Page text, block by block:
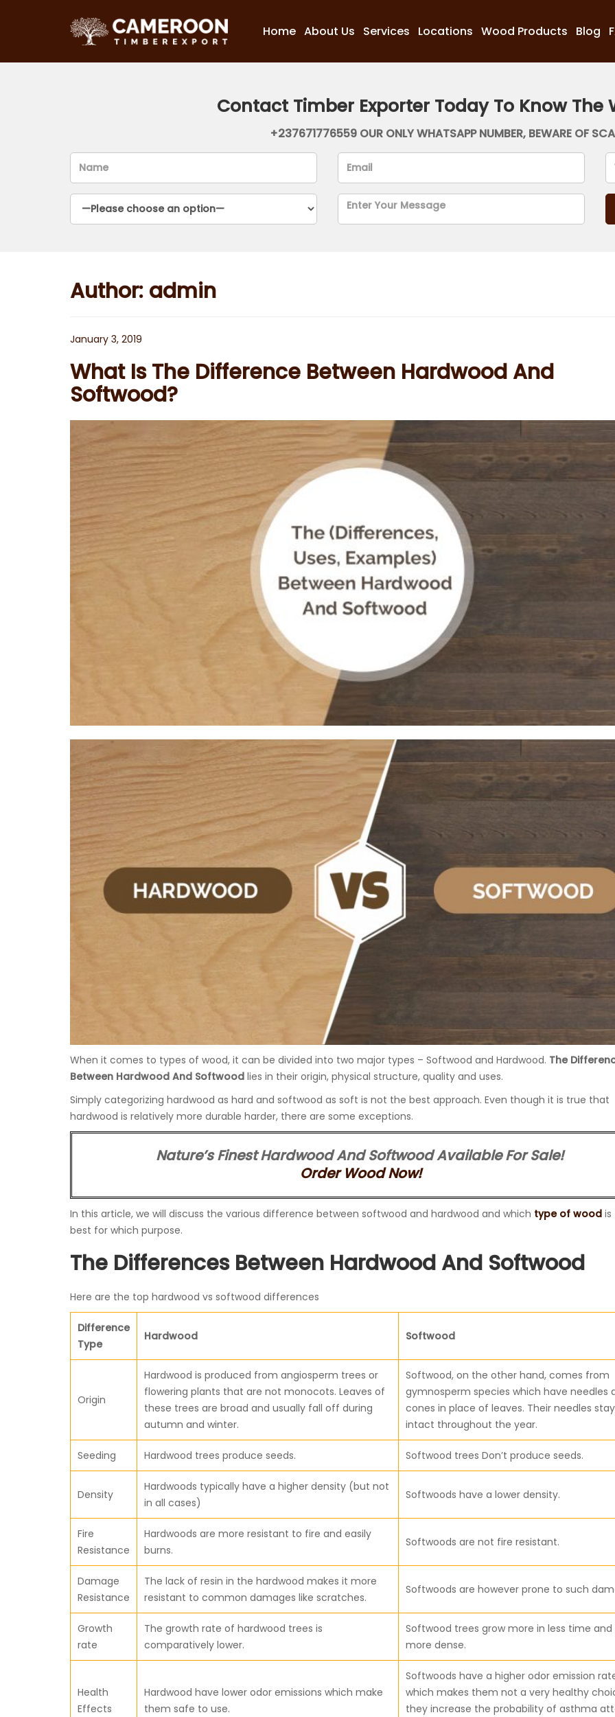
Home About Us Services Locations Wood Products Blog
Contact Timber Exporter Today To Know The
+237671776559 OUR ONLY WHATSAPP NUMBER, BEWARE OF
Author: admin
Posted
January 3, 2019
What Is The Difference Between Hardwood And
Softwood?
When it comes to types of wood, it can be divided into two major types – Softwood and Hardwood. The
Between Hardwood And Softwood lies in their origin, physical structure, quality and uses.
Simply categorizing hardwood as hard and softwood as soft is not the best approach. Even though it is true that
hardwood is relatively more durable harder, there are some exceptions.
Nature’s Finest Hardwood And Softwood Available For Sale!
Order Wood Now!
In this article, we will discuss the various difference between softwood and hardwood and which type of wood is
best for which purpose.
The Differences Between Hardwood And Softwood
Here are the top hardwood vs softwood differences
Difference
Type
Hardwood Softwood
Origin
Hardwood is produced from angiosperm trees or
flowering plants that are not monocots. Leaves of
these trees are broad and usually fall off during
autumn and winter.
Softwood, on the other hand, comes from
gymnosperm species which have needles
cones in place of leaves. Their needles stay
intact throughout the year.
Seeding Hardwood trees produce seeds. Softwood trees Don’t produce seeds.
Density
Hardwoods typically have a higher density (but not
in all cases)
Softwoods have a lower density.
Fire
Resistance
Hardwoods are more resistant to fire and easily
burns.
Softwoods are not fire resistant.
Damage
Resistance
The lack of resin in the hardwood makes it more
resistant to common damages like scratches.
Softwoods are however prone to such
Growth
rate
The growth rate of hardwood trees is
comparatively lower.
Softwood trees grow more in less time
more dense.
Health
Effects
Hardwood have lower odor emissions which make
them safe to use.
Softwoods have a higher odor emission
which makes them not a very healthy
they increase the probability of asthma